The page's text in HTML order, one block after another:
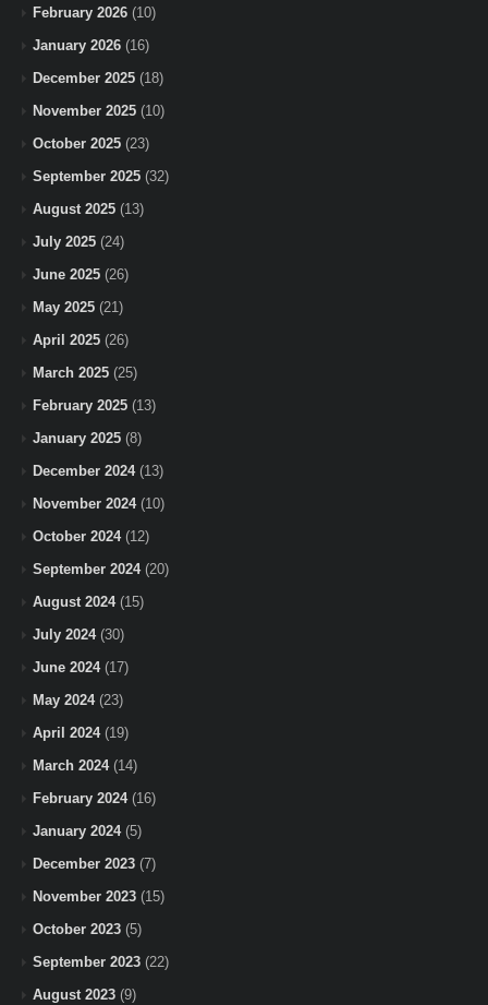
February 2026 (10)
January 2026 (16)
December 2025 (18)
November 2025 (10)
October 2025 (23)
September 2025 (32)
August 2025 (13)
July 2025 (24)
June 2025 (26)
May 2025 (21)
April 2025 (26)
March 2025 (25)
February 2025 (13)
January 2025 (8)
December 2024(13)
November 2024(10)
October 2024(12)
September 2024(20)
August 2024(15)
July 2024(30)
June 2024(17)
May 2024(23)
April 2024(19)
March 2024(14)
February 2024(16)
January 2024(5)
December 2023 (7)
November 2023 (15)
October 2023 (5)
September 2023 (22)
August 2023 (9)